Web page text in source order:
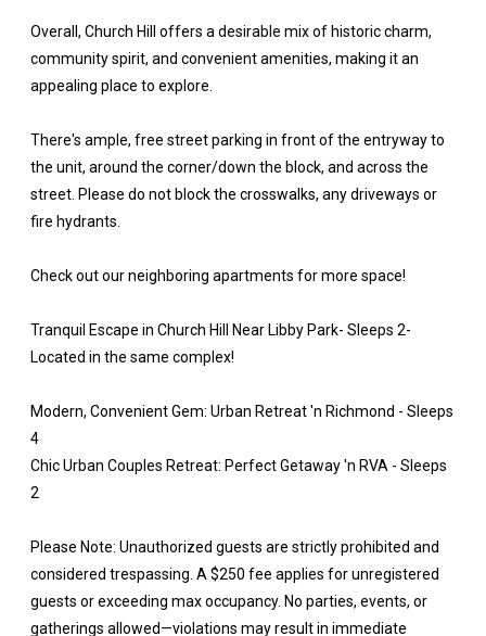
Overall, Church Hill offers a desirable mix of historic charm,
community spirit, and convenient amenities, making it an
appealing place to explore.
There's ample, free street parking in front of the entryway to
the unit, around the corner/down the block, and across the
street. Please do not block the crosswalks, any driveways or
fire hydrants.
Check out our neighboring apartments for more space!
Tranquil Escape in Church Hill Near Libby Park- Sleeps 2-
Located in the same complex!
Modern, Convenient Gem: Urban Retreat 'n Richmond - Sleeps
4
Chic Urban Couples Retreat: Perfect Getaway 'n RVA - Sleeps
2
Please Note: Unauthorized guests are strictly prohibited and
considered trespassing. A $250 fee applies for unregistered
guests or exceeding max occupancy. No parties, events, or
gatherings allowed—violations may result in immediate